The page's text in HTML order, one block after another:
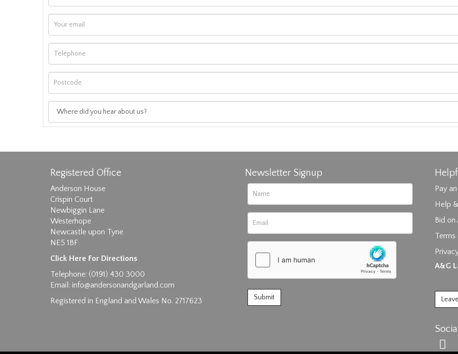
Images max size 6MB
Drag and drop .jpg images here to upload, or click here to select images.
Registered Office
Anderson House
Crispin Court
Newbiggin Lane
Westerhope
Newcastle upon Tyne
NE5 1BF
Click Here For Directions
Telephone: (0191) 430 3000
Email: info@andersonandgarland.com
Registered in England and Wales No. 2717623
Newsletter Signup
Pay
Help
Bid on
Terms
A&G